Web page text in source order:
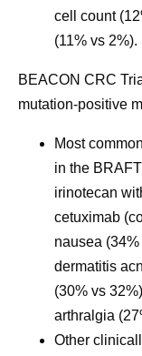
cell count
(11% vs 2%).
BEACON CRC
mutation-positive
Most
in the
irinotecan
cetuximab
nausea
dermatitis
(30% vs
arthralgia
Other